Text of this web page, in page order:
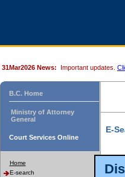
31Mar2026 News: Important updates.
B.C. Home
Ministry of Attorney
General
Court Services Online
Home
E-search
E-